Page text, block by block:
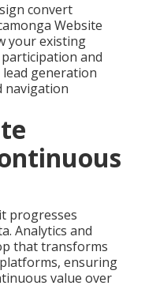
convert
Website
your existing
and
generation
navigation
progresses
Analytics and
that transforms
ensuring
value over